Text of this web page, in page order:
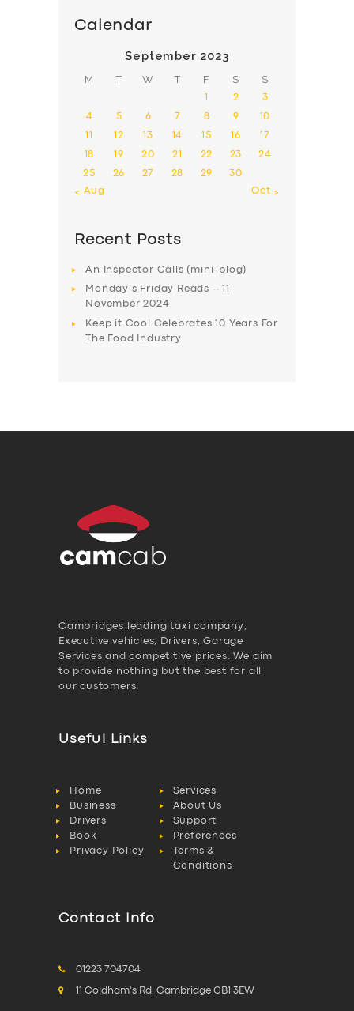
Calendar
September 2023
M T W T F S S
1 2 3
4 5 6 7 8 9 10
11 12 13 14 15 16 17
18 19 20 21 22 23 24
25 26 27 28 29
30
« Aug
Oct »
Recent Posts
An Inspector Calls (mini-blog)
Monday’s Friday Reads – 11
November 2024
Keep it Cool Celebrates 10 Years For
The Food Industry
Cambridges leading taxi company,
Executive vehicles, Drivers, Garage
Services and competitive prices. We aim
to provide nothing but the best for all
our customers.
Useful Links
Home
Services
Business
About Us
Drivers
Support
Book
Preferences
Privacy Policy
Terms &
Conditions
Contact Info
01223 704704
11 Coldham's Rd, Cambridge CB1 3EW